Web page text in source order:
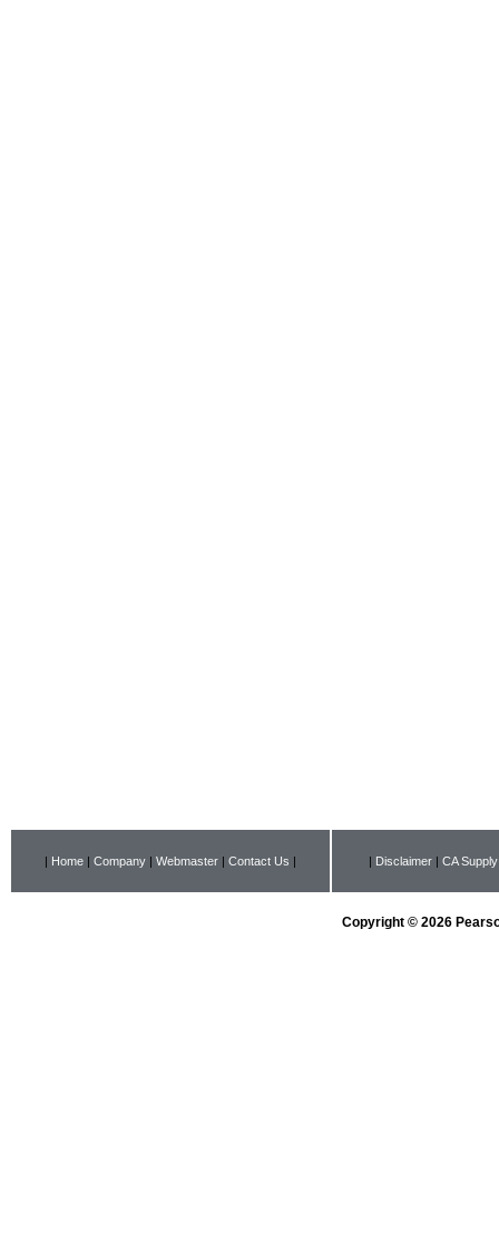
| Home | Company | Webmaster | Contact Us | | Disclaimer | CA
Copyright © 2026